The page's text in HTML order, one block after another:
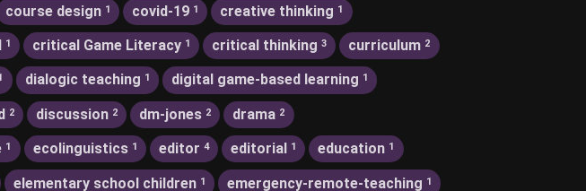
course design 1 covid-19 1 creative thinking 1
1 critical Game Literacy 1 critical thinking 3 curriculum 2
dialogic teaching 1 digital game-based learning 1
2 discussion 2 dm-jones 2 drama 2
1 ecolinguistics 1 editor 4 editorial 1 education 1
elementary school children 1 emergency-remote-teaching 1